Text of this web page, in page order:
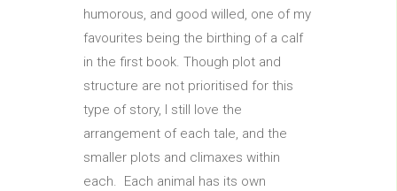
humorous, and good willed, one of my
favourites being the birthing of a calf
in the first book. Though plot and
structure are not prioritised for this
type of story, I still love the
arrangement of each tale, and the
smaller plots and climaxes within
each. Each animal has its own